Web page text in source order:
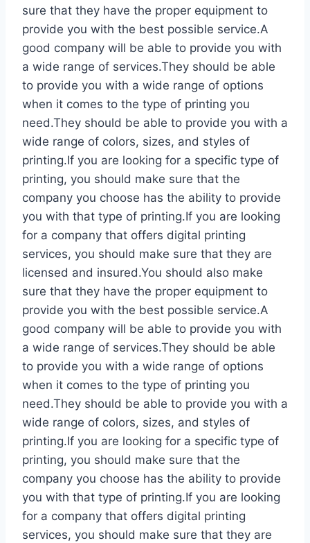
sure that they have the proper equipment to
provide you with the best possible service.A
good company will be able to provide you with
a wide range of services.They should be able
to provide you with a wide range of options
when it comes to the type of printing you
need.They should be able to provide you with a
wide range of colors, sizes, and styles of
printing.If you are looking for a specific type of
printing, you should make sure that the
company you choose has the ability to provide
you with that type of printing.If you are looking
for a company that offers digital printing
services, you should make sure that they are
licensed and insured.You should also make
sure that they have the proper equipment to
provide you with the best possible service.A
good company will be able to provide you with
a wide range of services.They should be able
to provide you with a wide range of options
when it comes to the type of printing you
need.They should be able to provide you with a
wide range of colors, sizes, and styles of
printing.If you are looking for a specific type of
printing, you should make sure that the
company you choose has the ability to provide
you with that type of printing.If you are looking
for a company that offers digital printing
services, you should make sure that they are